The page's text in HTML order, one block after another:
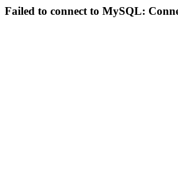
Failed to connect to MySQL: